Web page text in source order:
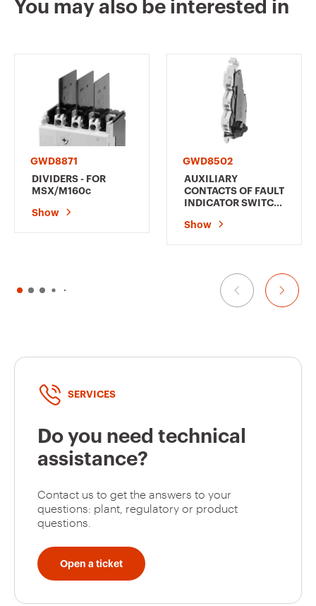
You may also be interested in
GWD8871
DIVIDERS - FOR
MSX/M160c
Show
GWD8502
AUXILIARY
CONTACTS OF FAULT
INDICATOR SWITCH
MSX/M160c-250c -
Show
SERVICES
Do you need technical
assistance?
Contact us to get the answers to your
questions: plant, regulatory or product
questions.
Open a ticket